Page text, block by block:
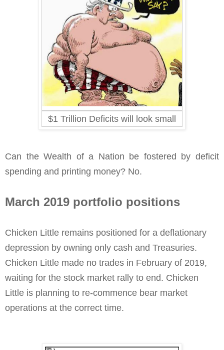
$1 Trillion Deficits will look small
Can the Wealth of a Nation be fostered by deficit
spending and printing money? No.
March 2019 portfolio positions
Chicken Little remains positioned for a deflationary
depression by owning only cash and Treasuries.
Chicken Little made no trades in February of 2019,
waiting for the stock market rally to end. Chicken
Little is planning to re-commence bear market
operations at the correct time.